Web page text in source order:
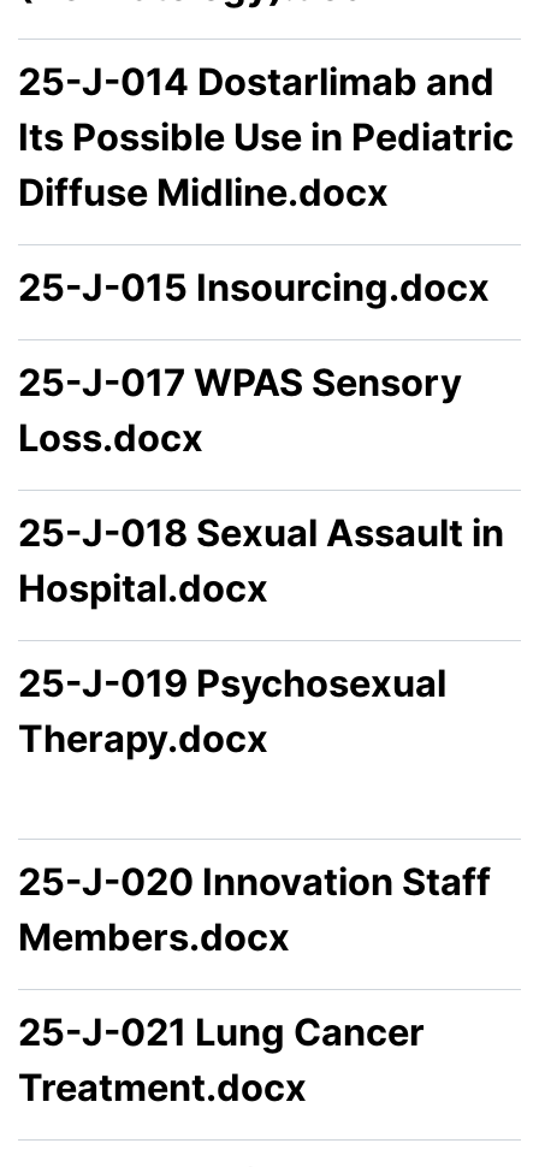
25-J-014 Dostarlimab and
Its Possible Use in Pediatric
Diffuse Midline.docx
25-J-015 Insourcing.docx
25-J-017 WPAS Sensory
Loss.docx
25-J-018 Sexual Assault in
Hospital.docx
25-J-019 Psychosexual
Therapy.docx
25-J-020 Innovation Staff
Members.docx
25-J-021 Lung Cancer
Treatment.docx